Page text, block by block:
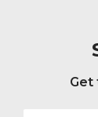
Get